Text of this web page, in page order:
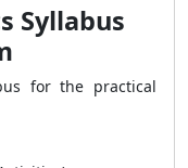
Syllabus
for the practical